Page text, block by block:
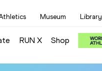
Museum Library
RUN X Shop